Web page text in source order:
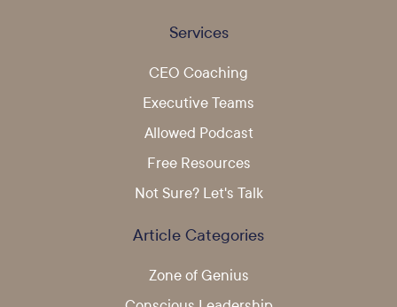
Services
CEO Coaching
Executive Teams
Allowed Podcast
Free Resources
Not Sure? Let's Talk
Article Categories
Zone of Genius